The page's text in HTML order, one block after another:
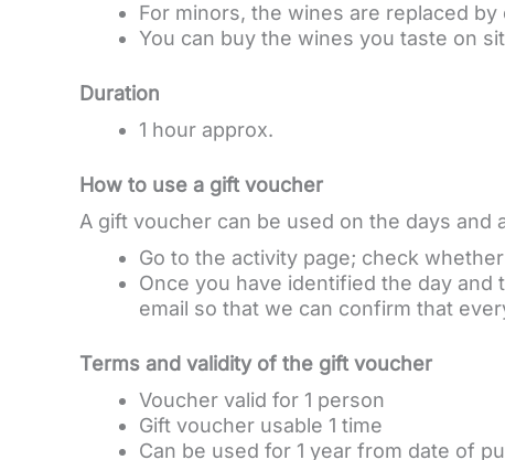
For minors, the wines are replaced by
You can buy the wines you taste on
Duration
1 hour approx.
How to use a gift voucher
A gift voucher can be used on the days
Go to the activity page; check
Once you have identified the day
email so that we can confirm that
Terms and validity of the gift voucher
Voucher valid for 1 person
Gift voucher usable 1 time
Can be used for 1 year from date of